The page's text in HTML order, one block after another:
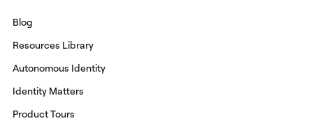
Blog
Resources Library
Autonomous Identity
Identity Matters
Product Tours